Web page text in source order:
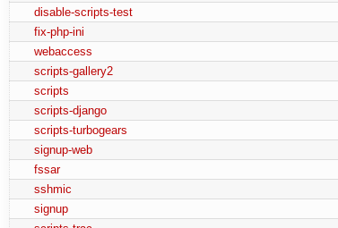
disable-scripts-test
fix-php-ini
webaccess
scripts-gallery2
scripts
scripts-django
scripts-turbogears
signup-web
fssar
sshmic
signup